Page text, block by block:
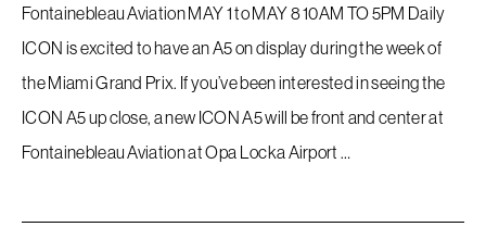
Fontainebleau Aviation MAY 1 to MAY 8 10AM TO 5PM Daily
ICON is excited to have an A5 on display during the week of
the Miami Grand Prix. If you’ve been interested in seeing the
ICON A5 up close, a new ICON A5 will be front and center at
Fontainebleau Aviation at Opa Locka Airport …